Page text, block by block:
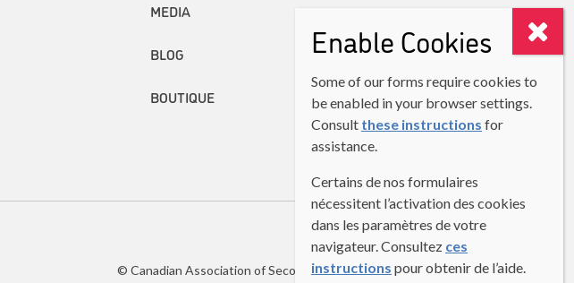
MEDIA
BLOG
BOUTIQUE
© Canadian Association of Second Language Teachers (CASLT)
Enable Cookies
Some of our forms require cookies to
be enabled in your browser settings.
Consult these instructions for
assistance.
Certains de nos formulaires
nécessitent l’activation des cookies
dans les paramètres de votre
navigateur. Consultez ces
instructions pour obtenir de l’aide.